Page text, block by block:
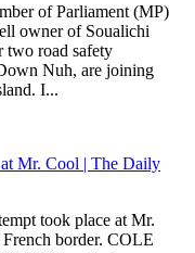
of Parliament (MP)
owner of Soualichi
two road safety
Nuh, are joining
I...
Mr. Cool | The Daily
took place at Mr.
border. COLE